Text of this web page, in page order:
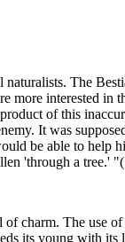
The
more interested in
of this
It was
be able to help
'through a tree.'
charm. The use
its young with